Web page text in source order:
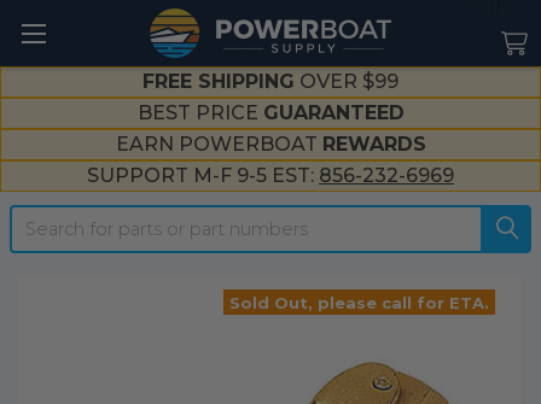
FREE SHIPPING OVER $99
BEST PRICE GUARANTEED
EARN POWERBOAT REWARDS
SUPPORT M-F 9-5 EST: 856-232-6969
Search
Sold Out, please call for ETA.